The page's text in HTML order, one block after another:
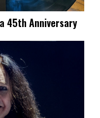
45th Anniversary